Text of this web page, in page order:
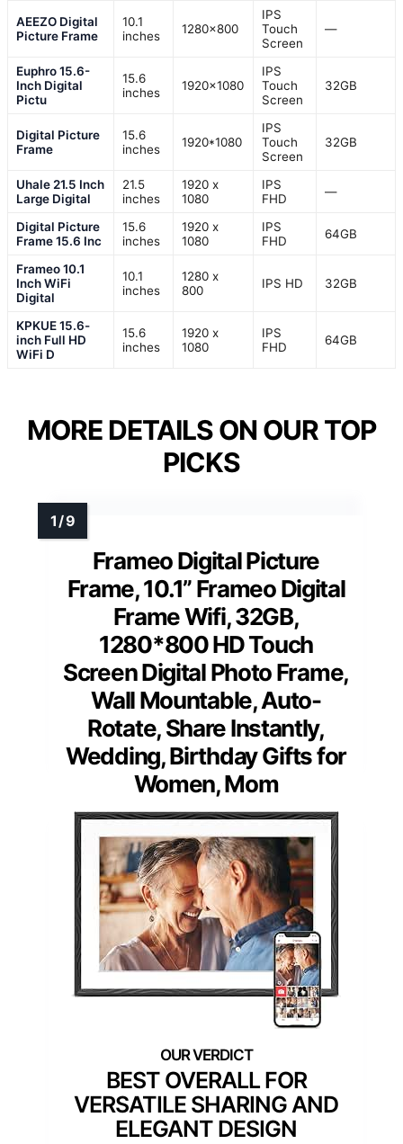
AEEZO Digital
Picture Frame
10.1
inches
1280×800
IPS
Touch
Screen
—
Euphro 15.6-
Inch Digital
Pictu
15.6
inches
1920×1080
IPS
Touch
Screen
32GB
Digital Picture
Frame
15.6
inches
1920*1080
IPS
Touch
Screen
32GB
Uhale 21.5 Inch
Large Digital
21.5
inches
1920 x
1080
IPS
FHD
—
Digital Picture
Frame 15.6 Inc
15.6
inches
1920 x
1080
IPS
FHD
64GB
Frameo 10.1
Inch WiFi
Digital
10.1
inches
1280 x
800
IPS HD 32GB
KPKUE 15.6-
inch Full HD
WiFi D
15.6
inches
1920 x
1080
IPS
FHD
64GB
MORE DETAILS ON OUR TOP
PICKS
Frameo Digital Picture
Frame, 10.1” Frameo Digital
Frame Wifi, 32GB,
1280*800 HD Touch
Screen Digital Photo Frame,
Wall Mountable, Auto-
Rotate, Share Instantly,
Wedding, Birthday Gifts for
Women, Mom
BEST OVERALL FOR
VERSATILE SHARING AND
ELEGANT DESIGN